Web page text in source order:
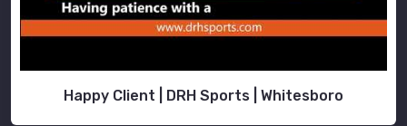
Happy Client | DRH Sports | Whitesboro